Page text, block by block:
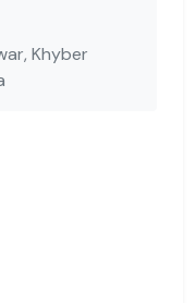
Khyber